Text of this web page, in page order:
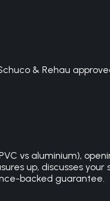
& Rehau
vs aluminium),
up, discusses
backed guarantee.